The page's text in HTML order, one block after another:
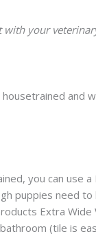
with your
and
you can use a
puppies need
Extra Wide
(tile is